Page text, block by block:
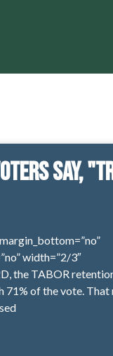
say,
width=”2/3″
the TABOR
71% of the vote. That